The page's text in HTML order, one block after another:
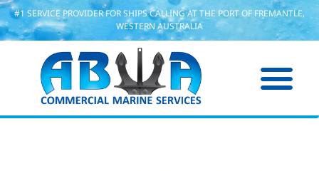
#1 SERVICE PROVIDER FOR SHIPS CALLING AT THE PORT OF FREMANTLE,
WESTERN AUSTRALIA